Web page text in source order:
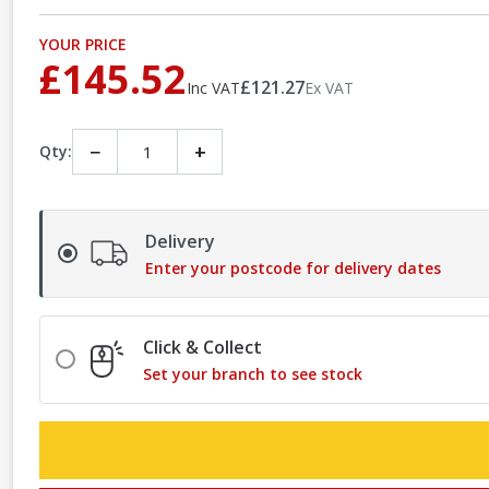
YOUR PRICE
£145.52Inc VAT£121.27Ex VAT
Qty: − +
Delivery
Enter your postcode for delivery dates
Click & Collect
Set your branch to see stock